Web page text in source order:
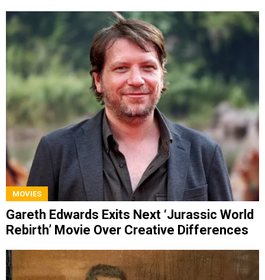
MOVIES
Gareth Edwards Exits Next ‘Jurassic World
Rebirth’ Movie Over Creative Differences